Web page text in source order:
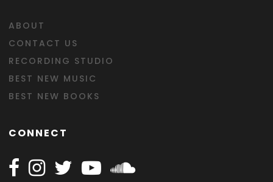
ABOUT
CONTACT US
RECORDING STUDIO
BEST NEW MUSIC
BEST NEW BOOKS
CONNECT
Follow Happy on Facebook
Follow Happy on Instagram
Follow Happy on Twitter
Follow Happy on Youtube